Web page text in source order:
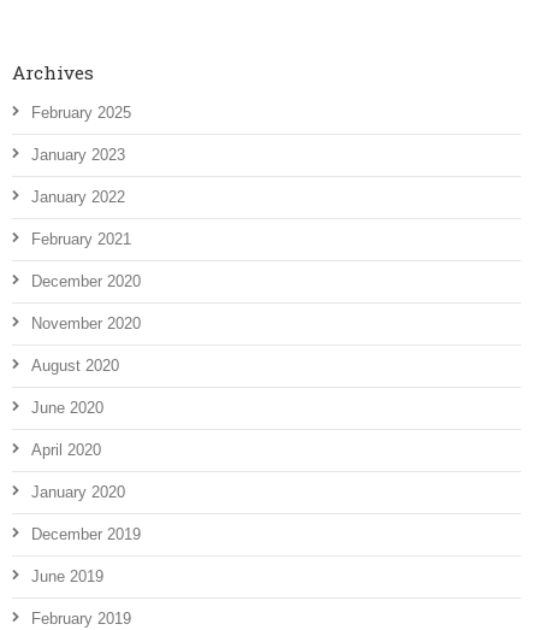
Archives
February 2025
January 2023
January 2022
February 2021
December 2020
November 2020
August 2020
June 2020
April 2020
January 2020
December 2019
June 2019
February 2019